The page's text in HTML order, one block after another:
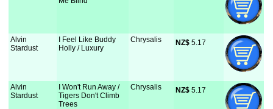
Alvin
Stardust
I Feel Like Buddy
Holly / Luxury
Chrysalis NZ$ 5.17
Alvin
Stardust
I Won't Run Away /
Tigers Don't Climb
Trees
Chrysalis NZ$ 5.17